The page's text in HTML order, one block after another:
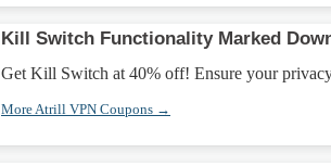
Kill Switch Functionality Marked
Get Kill Switch at 40% off! Ensure your
More Atrill VPN Coupons →